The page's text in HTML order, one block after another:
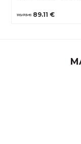
115.73 € 89.11 €